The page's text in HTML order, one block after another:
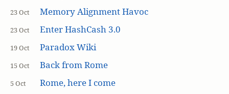
23 Oct Memory Alignment Havoc
23 Oct Enter HashCash 3.0
19 Oct Paradox Wiki
15 Oct Back from Rome
5 Oct Rome, here I come